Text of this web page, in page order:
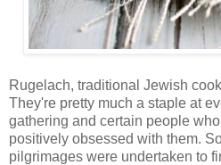
Rugelach, traditional Jewish
They're pretty much a staple at
gathering and certain people
positively obsessed with them.
pilgrimages were undertaken to